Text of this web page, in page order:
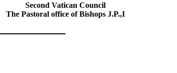
Second Vatican Council
The Pastoral office of Bishops J.P.,I